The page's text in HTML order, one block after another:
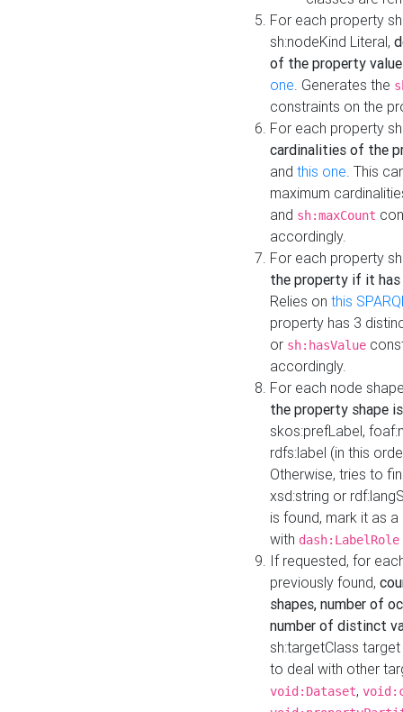
For each property
sh:nodeKind Literal,
of the property
one. Generates the
constraints on the
For each property
cardinalities of the
and this one. This
maximum
and sh:maxCount
accordingly.
For each property
the property if it
Relies on this
property has 3
or sh:hasValue
accordingly.
For each node
the property shape
skos:prefLabel,
rdfs:label (in this
Otherwise, tries to
xsd:string or
is found, mark it as
with dash:LabelRole
If requested, for
previously found,
shapes, number of
number of distinct
sh:targetClass
to deal with other
void:Dataset,